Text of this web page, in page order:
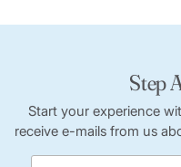
Step
Start your experience
receive e-mails from us